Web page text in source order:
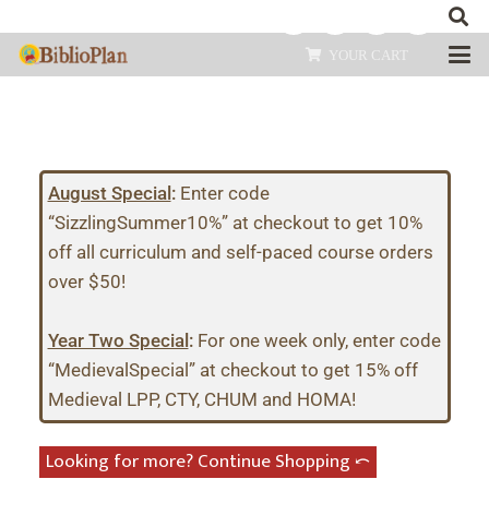
YOUR CART
August Special:Enter code
“SizzlingSummer10%” at checkout to get 10%
off all curriculum and self-paced course orders
over $50!
Year Two Special:For one week only, enter code
“MedievalSpecial” at checkout to get 15% off
Medieval LPP, CTY, CHUM and HOMA!
Looking for more? Continue Shopping ⤺︎